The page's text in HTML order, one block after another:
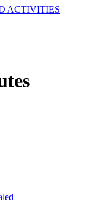
ACTIVITIES